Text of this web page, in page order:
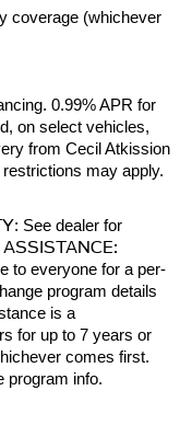
coverage (whichever
0.99% APR for
on select vehicles,
from Cecil Atkission
may apply.
: See dealer for
to everyone for a per-
program details
is a
for up to 7 years or
comes first.
program info.